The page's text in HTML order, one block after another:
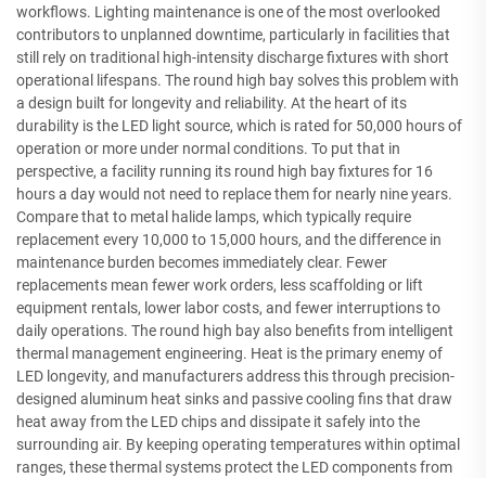
workflows. Lighting maintenance is one of the most overlooked
contributors to unplanned downtime, particularly in facilities that
still rely on traditional high-intensity discharge fixtures with short
operational lifespans. The round high bay solves this problem with
a design built for longevity and reliability. At the heart of its
durability is the LED light source, which is rated for 50,000 hours of
operation or more under normal conditions. To put that in
perspective, a facility running its round high bay fixtures for 16
hours a day would not need to replace them for nearly nine years.
Compare that to metal halide lamps, which typically require
replacement every 10,000 to 15,000 hours, and the difference in
maintenance burden becomes immediately clear. Fewer
replacements mean fewer work orders, less scaffolding or lift
equipment rentals, lower labor costs, and fewer interruptions to
daily operations. The round high bay also benefits from intelligent
thermal management engineering. Heat is the primary enemy of
LED longevity, and manufacturers address this through precision-
designed aluminum heat sinks and passive cooling fins that draw
heat away from the LED chips and dissipate it safely into the
surrounding air. By keeping operating temperatures within optimal
ranges, these thermal systems protect the LED components from